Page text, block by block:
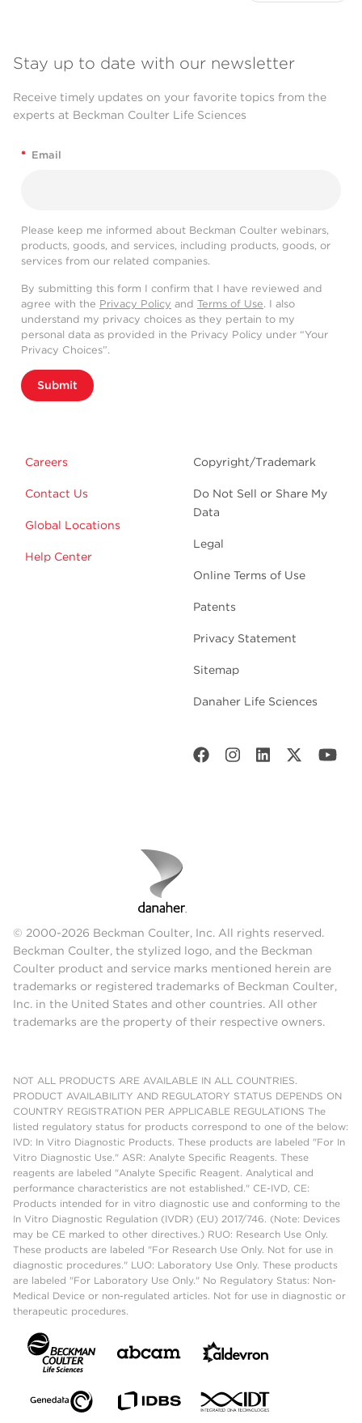
Stay up to date with our newsletter
Receive timely updates on your favorite topics from the
experts at Beckman Coulter Life Sciences
* Email
Please keep me informed about Beckman Coulter webinars,
products, goods, and services, including products, goods, or
services from our related companies.
By submitting this form I confirm that I have reviewed and
agree with the Privacy Policy and Terms of Use. I also
understand my privacy choices as they pertain to my
personal data as provided in the Privacy Policy under “Your
Privacy Choices”.
Submit
Careers
Contact Us
Global Locations
Help Center
Copyright/Trademark
Do Not Sell or Share My
Data
Legal
Online Terms of Use
Patents
Privacy Statement
Sitemap
Danaher Life Sciences
© 2000-2026 Beckman Coulter, Inc. All rights reserved.
Beckman Coulter, the stylized logo, and the Beckman
Coulter product and service marks mentioned herein are
trademarks or registered trademarks of Beckman Coulter,
Inc. in the United States and other countries. All other
trademarks are the property of their respective owners.
NOT ALL PRODUCTS ARE AVAILABLE IN ALL COUNTRIES.
PRODUCT AVAILABILITY AND REGULATORY STATUS DEPENDS ON
COUNTRY REGISTRATION PER APPLICABLE REGULATIONS The
listed regulatory status for products correspond to one of the below:
IVD: In Vitro Diagnostic Products. These products are labeled "For In
Vitro Diagnostic Use." ASR: Analyte Specific Reagents. These
reagents are labeled "Analyte Specific Reagent. Analytical and
performance characteristics are not established." CE-IVD, CE:
Products intended for in vitro diagnostic use and conforming to the
In Vitro Diagnostic Regulation (IVDR) (EU) 2017/746. (Note: Devices
may be CE marked to other directives.) RUO: Research Use Only.
These products are labeled "For Research Use Only. Not for use in
diagnostic procedures." LUO: Laboratory Use Only. These products
are labeled "For Laboratory Use Only." No Regulatory Status: Non-
Medical Device or non-regulated articles. Not for use in diagnostic or
therapeutic procedures.